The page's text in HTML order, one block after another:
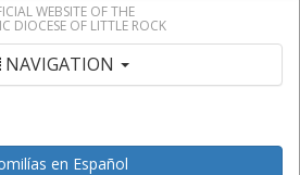
WEBSITE OF THE
DIOCESE OF LITTLE ROCK
NAVIGATION
en Español